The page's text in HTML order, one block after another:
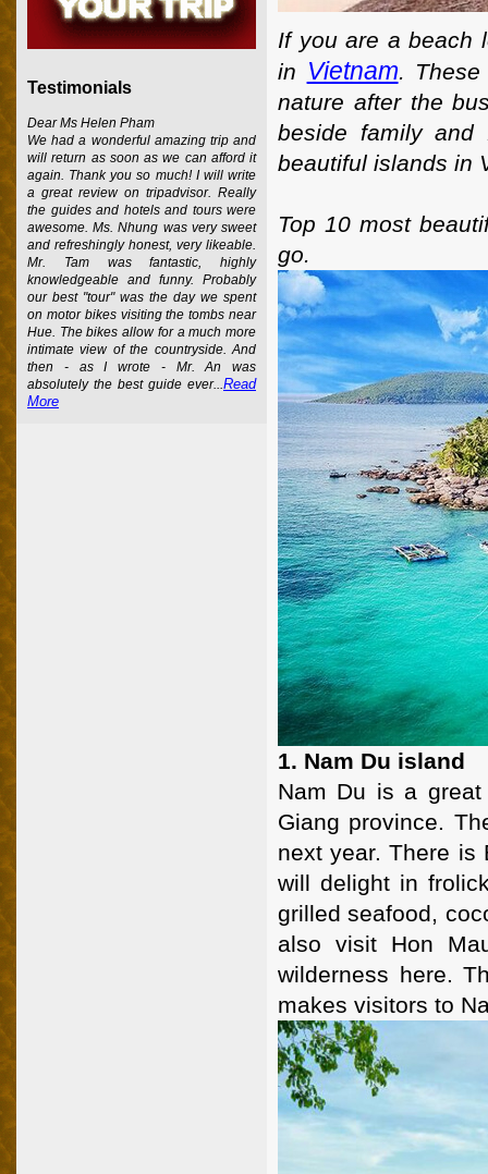
If you are a beach
in Vietnam .
nature after the
beside family
beautiful islands in
Top 10 most
go.
1. Nam Du island
Nam Du is a
Giang province.
next year. There is
will delight in
grilled seafood,
also visit Hon
wilderness here.
makes visitors to
Testimonials
Dear Ms Helen Pham
We had a wonderful amazing trip and
will return as soon as we can afford it
again. Thank you so much! I will write
a great review on tripadvisor. Really
the guides and hotels and tours were
awesome. Ms. Nhung was very sweet
and refreshingly honest, very likeable.
Mr. Tam was fantastic, highly
knowledgeable and funny. Probably
our best "tour" was the day we spent
on motor bikes visiting the tombs near
Hue. The bikes allow for a much more
intimate view of the countryside. And
then - as I wrote - Mr. An was
absolutely the best guide ever...Read
More